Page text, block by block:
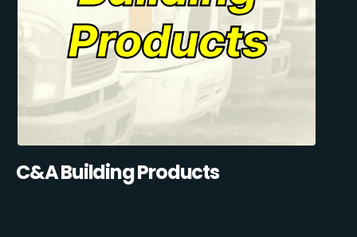
C&A Building Products